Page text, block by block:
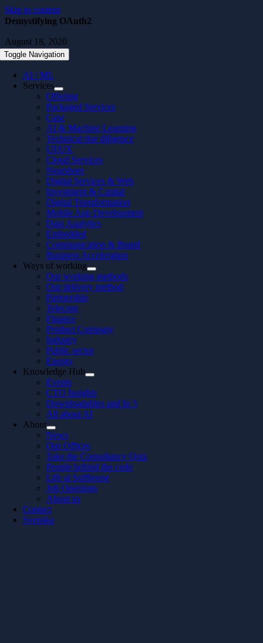
Skip to content
Toggle Navigation
AI / ML
Services
Offering
Packaged Services
Case
AI & Machine Learning
Technical due diligence
UI/UX
Cloud Services
Nearshore
Digital Services & Web
Investment & Capital
Digital Transformation
Mobile App Development
Data Analytics
Embedded
Communication & Brand
Business Acceleration
Ways of working
Our working methods
Our delivery method
Partnership
Telecom
Finance
Product Company
Industry
Public sector
Energy
Knowledge Hub
Events
CTO Insights
Downloadables and In 5
All about AI
About
News
Our Offices
Take the Consultancy Quiz
People behind the code
Life at Softhouse
Job Openings
About us
Contact
Svenska
Demystifying OAuth2
August 18, 2020